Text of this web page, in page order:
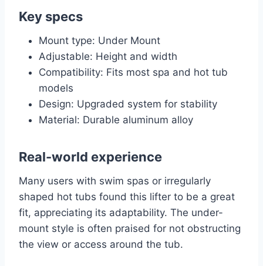
Key specs
Mount type: Under Mount
Adjustable: Height and width
Compatibility: Fits most spa and hot tub
models
Design: Upgraded system for stability
Material: Durable aluminum alloy
Real-world experience
Many users with swim spas or irregularly
shaped hot tubs found this lifter to be a great
fit, appreciating its adaptability. The under-
mount style is often praised for not obstructing
the view or access around the tub.